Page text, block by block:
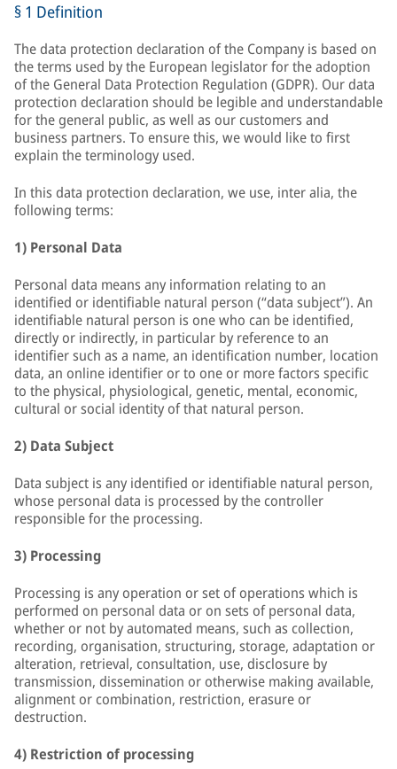
§ 1 Definition
The data protection declaration of the Company is based on
the terms used by the European legislator for the adoption
of the General Data Protection Regulation (GDPR). Our data
protection declaration should be legible and understandable
for the general public, as well as our customers and
business partners. To ensure this, we would like to first
explain the terminology used.
In this data protection declaration, we use, inter alia, the
following terms:
1) Personal Data
Personal data means any information relating to an
identified or identifiable natural person (“data subject”). An
identifiable natural person is one who can be identified,
directly or indirectly, in particular by reference to an
identifier such as a name, an identification number, location
data, an online identifier or to one or more factors specific
to the physical, physiological, genetic, mental, economic,
cultural or social identity of that natural person.
2) Data Subject
Data subject is any identified or identifiable natural person,
whose personal data is processed by the controller
responsible for the processing.
3) Processing
Processing is any operation or set of operations which is
performed on personal data or on sets of personal data,
whether or not by automated means, such as collection,
recording, organisation, structuring, storage, adaptation or
alteration, retrieval, consultation, use, disclosure by
transmission, dissemination or otherwise making available,
alignment or combination, restriction, erasure or
destruction.
4) Restriction of processing